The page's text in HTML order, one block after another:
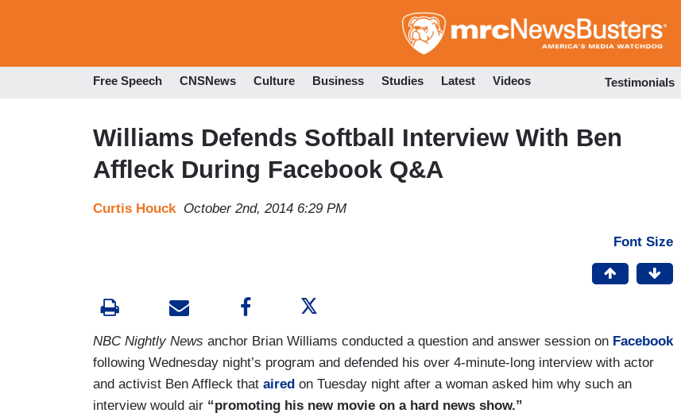
to
Free Speech CNSNews Culture Business Studies Latest Videos Testimonials
Williams Defends Softball Interview With Ben
Affleck During Facebook Q&A
Curtis Houck October 2nd, 2014 6:29 PM
Font Size
NBC Nightly News anchor Brian Williams conducted a question and answer session on Facebook
following Wednesday night’s program and defended his over 4-minute-long interview with actor
and activist Ben Affleck that aired on Tuesday night after a woman asked him why such an
interview would air “promoting his new movie on a hard news show.”